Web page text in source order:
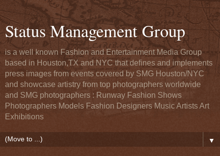
Status Management Group
is a well known Fashion and Entertainment Media Group
based in Houston,TX and NYC that defines and implements
press images from events covered by SMG Houston/NYC
and showcase artistry from top photographers worldwide
and SMG photographers : Runway Fashion Shows
Photographers Models Fashion Designers Music Artists Art
Exhibitions
▼